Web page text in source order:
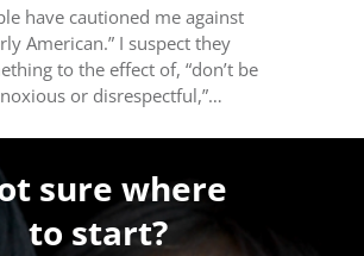
have cautioned me against
American.” I suspect they
to the effect of, “don’t be
or disrespectful,”…
sure where
to start?